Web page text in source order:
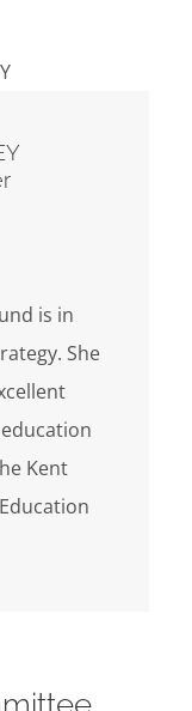
is in
She
Kent